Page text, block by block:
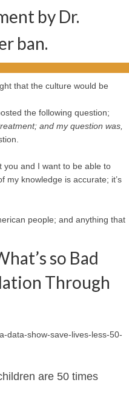
by Dr.
ban.
that the culture would be
the following question;
and my question was,
you and I want to be able to
my knowledge is accurate; it’s
people; and anything that
so Bad
Through
data-show-save-lives-less-50-
are 50 times